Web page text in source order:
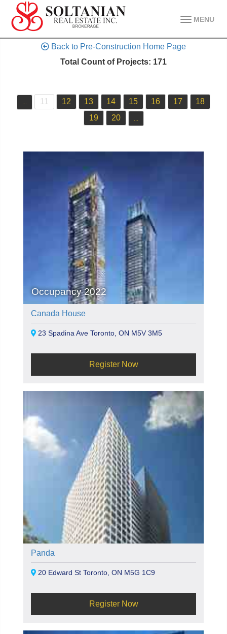
MENU
Back to Pre-Construction Home Page
Total Count of Projects: 171
... 11 12 13 14 15 16 17
18
19
20 ...
Occupancy 2022
Canada House
23 Spadina Ave Toronto, ON M5V 3M5
Register Now
Panda
20 Edward St Toronto, ON M5G 1C9
Register Now